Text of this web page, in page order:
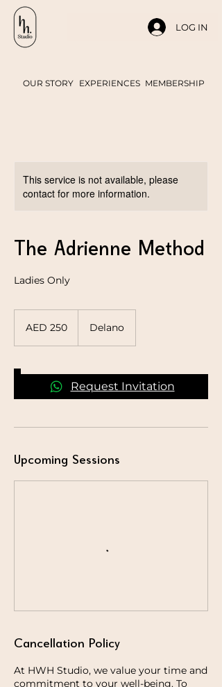
LOG IN
OUR STORY EXPERIENCES MEMBERSHIP
This service is not available, please
contact for more information.
The Adrienne Method
Ladies Only
dirhams
AED 250 Delano
Request Invitation
Upcoming Sessions
Cancellation Policy
At HWH Studio, we value your time and
commitment to your well-being. To